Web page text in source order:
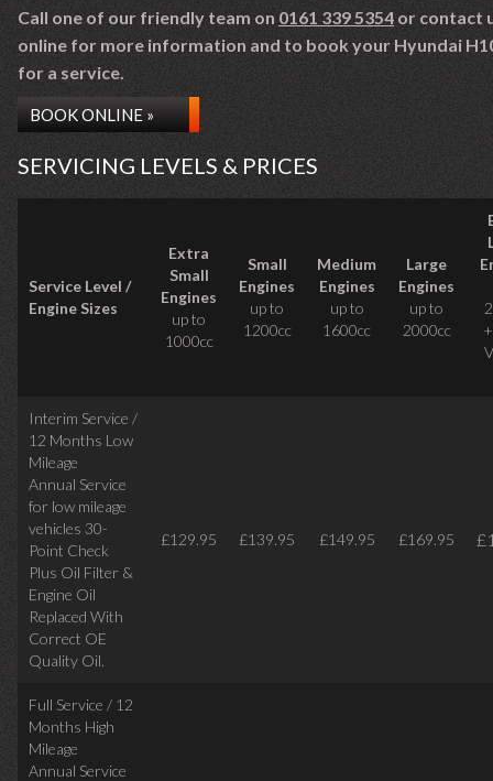
Call one of our friendly team on 0161 339 5354 or contact
online for more information and to book your Hyundai
for a service.
BOOK ONLINE »
SERVICING LEVELS & PRICES
Service Level /
Engine Sizes
Extra
Small
Engines
up to
1000cc
Small
Engines
up to
1200cc
Medium
Engines
up to
1600cc
Large
Engines
up to
2000cc
Interim Service /
12 Months Low
Mileage
Annual Service
for low mileage
vehicles 30-
Point Check
Plus Oil Filter &
Engine Oil
Replaced With
Correct OE
Quality Oil.
£129.95 £139.95 £149.95 £169.95
Full Service / 12
Months High
Mileage
Annual Service